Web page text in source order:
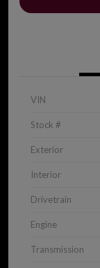
VIN
Stock #
Exterior
Interior
Drivetrain
Engine
Transmission